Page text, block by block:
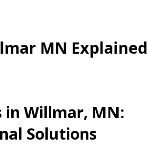
MN Explained
in Willmar, MN:
Solutions